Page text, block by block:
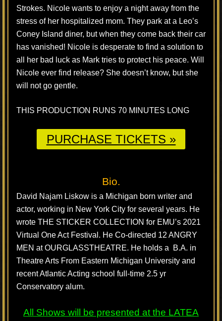
Strokes. Nicole wants to enjoy a night away from the
stress of her hospitalized mom. They park at a Leo’s
Coney Island diner, but when they come back their car
has vanished! Nicole is desperate to find a solution to
all her bad luck as Mark tries to protect his peace. Will
Nicole ever find release? She doesn’t know, but she
will not go gentle.
THIS PRODUCTION RUNS 70 MINUTES LONG
PURCHASE TICKETS »
Bio.
David Najam Liskow is a Michigan born writer and
actor, working in New York City for several years. He
wrote THE STICKER COLLECTION for EMU’s 2021
Virtual One Act Festival. He Co-directed 12 ANGRY
MEN at OURGLASSTHEATRE. He holds a B.A. in
Theatre Arts From Eastern Michigan University and
recent Atlantic Acting school full-time 2.5 yr
Conservatory alum.
All Shows will be presented at the LATEA